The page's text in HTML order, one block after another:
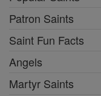
Patron Saints
Saint Fun Facts
Angels
Martyr Saints